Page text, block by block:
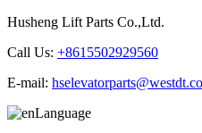
Husheng Lift Parts Co.,Ltd.
Call Us: +8615502929560
E-mail:
Language